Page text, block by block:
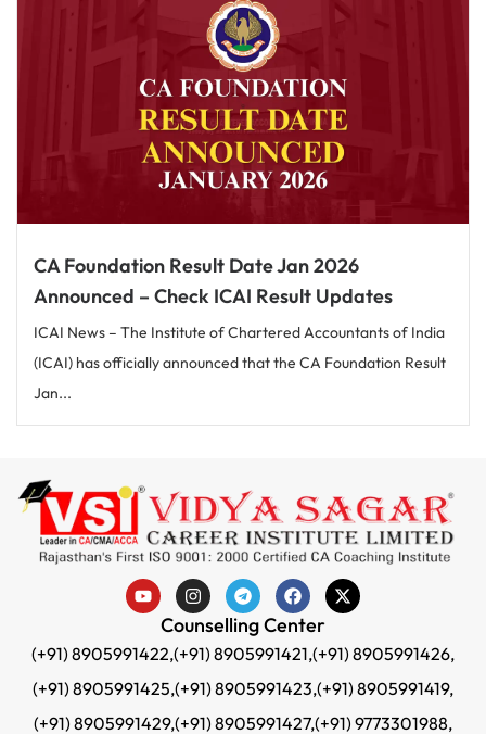
CA Foundation Result Date Jan 2026
Announced – Check ICAI Result Updates
ICAI News – The Institute of Chartered Accountants of India
(ICAI) has officially announced that the CA Foundation Result
Jan...
Counselling Center
(+91) 8905991422,(+91) 8905991421,(+91) 8905991426,
(+91) 8905991425,(+91) 8905991423,(+91) 8905991419,
(+91) 8905991429,(+91) 8905991427,(+91) 9773301988,